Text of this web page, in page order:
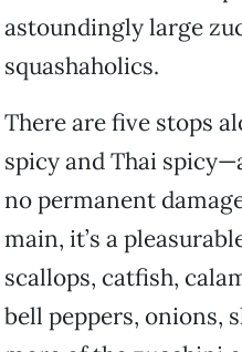
astoundingly large
squashaholics.
There are five stops
spicy and Thai
no permanent
main, it’s a
scallops, catfish,
bell peppers, onions,